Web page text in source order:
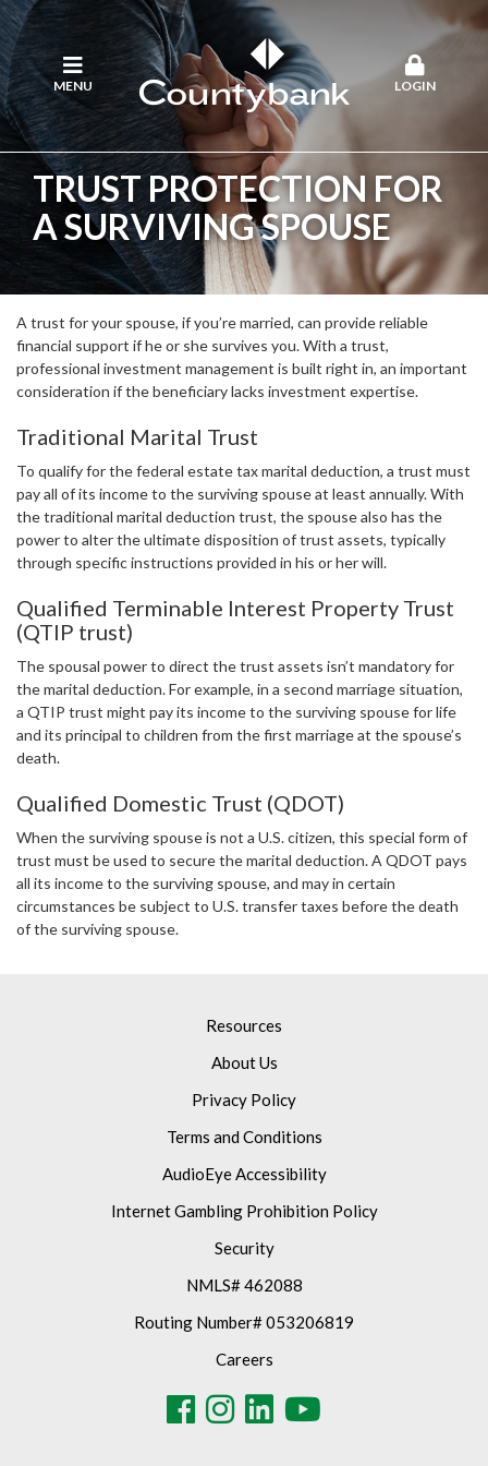
MENU LOGIN
TRUST PROTECTION FOR
A SURVIVING SPOUSE
A trust for your spouse, if you’re married, can provide reliable
financial support if he or she survives you. With a trust,
professional investment management is built right in, an important
consideration if the beneficiary lacks investment expertise.
Traditional Marital Trust
To qualify for the federal estate tax marital deduction, a trust must
pay all of its income to the surviving spouse at least annually. With
the traditional marital deduction trust, the spouse also has the
power to alter the ultimate disposition of trust assets, typically
through specific instructions provided in his or her will.
Qualified Terminable Interest Property Trust
(QTIP trust)
The spousal power to direct the trust assets isn’t mandatory for
the marital deduction. For example, in a second marriage situation,
a QTIP trust might pay its income to the surviving spouse for life
and its principal to children from the first marriage at the spouse’s
death.
Qualified Domestic Trust (QDOT)
When the surviving spouse is not a U.S. citizen, this special form of
trust must be used to secure the marital deduction. A QDOT pays
all its income to the surviving spouse, and may in certain
circumstances be subject to U.S. transfer taxes before the death
of the surviving spouse.
Resources
About Us
Privacy Policy
Terms and Conditions
AudioEye Accessibility
Internet Gambling Prohibition Policy
Security
NMLS# 462088
Routing Number# 053206819
Careers